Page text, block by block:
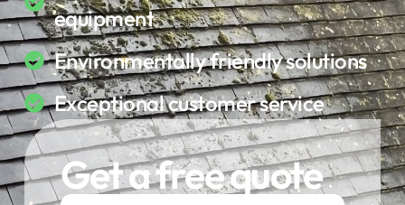
equipment
Environmentally friendly solutions
Exceptional customer service
Get a free quote